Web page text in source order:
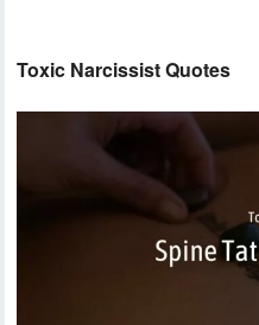
Toxic Narcissist Quotes